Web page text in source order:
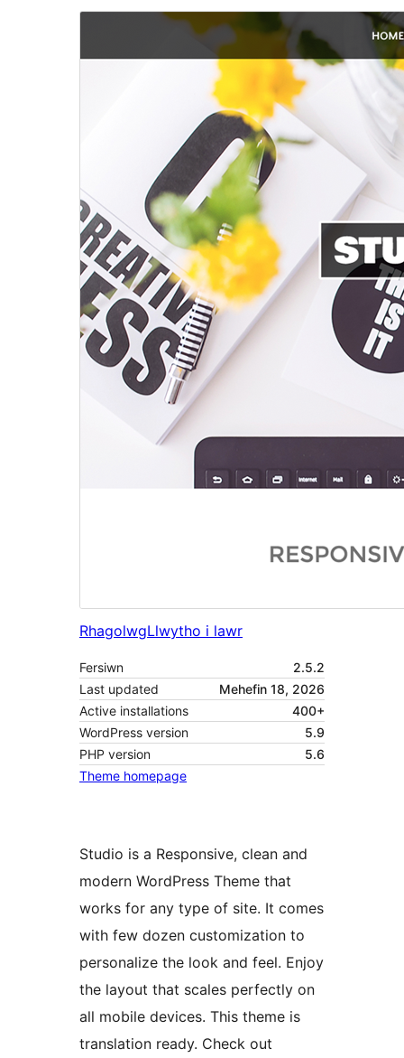
RhagolwgLlwytho i lawr
Fersiwn
2.5.2
Last updated
Mehefin 18, 2026
Active installations
400+
WordPress version
5.9
PHP version
5.6
Theme homepage
Studio is a Responsive, clean and
modern WordPress Theme that
works for any type of site. It comes
with few dozen customization to
personalize the look and feel. Enjoy
the layout that scales perfectly on
all mobile devices. This theme is
translation ready. Check out